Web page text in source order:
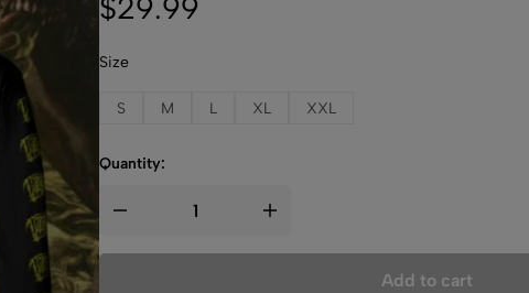
$29.99
Size
S M L XL XXL
Quantity:
Add to cart